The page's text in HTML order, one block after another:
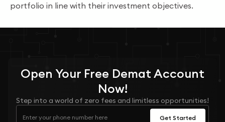
portfolio in line with their investment objectives.
Open Your Free Demat Account
Now!
Step into a world of zero fees and limitless opportunities!
Get Started